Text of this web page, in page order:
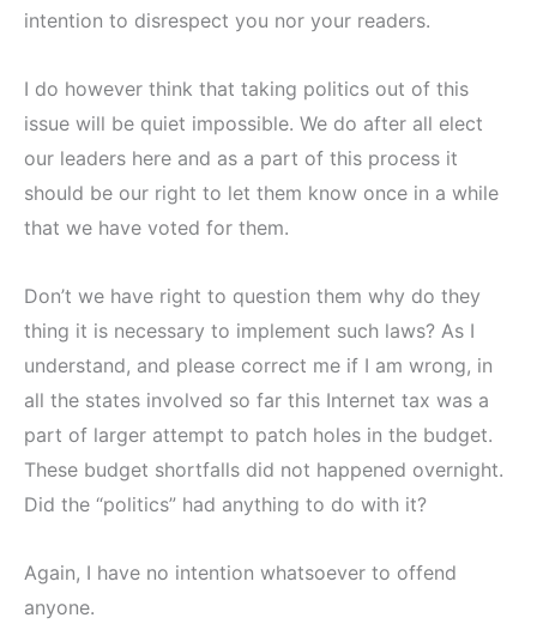
intention to disrespect you nor your readers.
I do however think that taking politics out of this
issue will be quiet impossible. We do after all elect
our leaders here and as a part of this process it
should be our right to let them know once in a while
that we have voted for them.
Don’t we have right to question them why do they
thing it is necessary to implement such laws? As I
understand, and please correct me if I am wrong, in
all the states involved so far this Internet tax was a
part of larger attempt to patch holes in the budget.
These budget shortfalls did not happened overnight.
Did the “politics” had anything to do with it?
Again, I have no intention whatsoever to offend
anyone.